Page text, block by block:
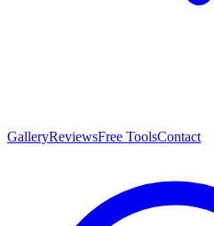
GalleryReviewsFree ToolsContact